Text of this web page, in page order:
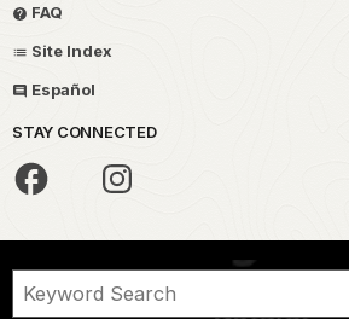
FAQ
Site Index
Español
STAY CONNECTED